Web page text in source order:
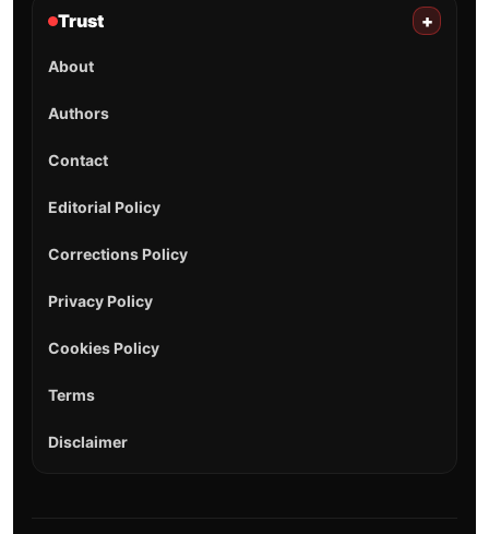
Trust +
About
Authors
Contact
Editorial Policy
Corrections Policy
Privacy Policy
Cookies Policy
Terms
Disclaimer